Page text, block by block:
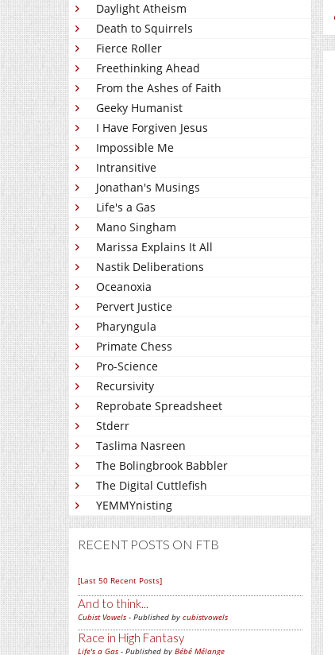
Daylight Atheism
Death to Squirrels
Fierce Roller
Freethinking Ahead
From the Ashes of Faith
Geeky Humanist
I Have Forgiven Jesus
Impossible Me
Intransitive
Jonathan's Musings
Life's a Gas
Mano Singham
Marissa Explains It All
Nastik Deliberations
Oceanoxia
Pervert Justice
Pharyngula
Primate Chess
Pro-Science
Recursivity
Reprobate Spreadsheet
Stderr
Taslima Nasreen
The Bolingbrook Babbler
The Digital Cuttlefish
YEMMYnisting
RECENT POSTS ON FTB
[Last 50 Recent Posts]
And to think...
Cubist Vowels - Published by cubistvowels
Race in High Fantasy
Life's a Gas - Published by Bébé Mélange